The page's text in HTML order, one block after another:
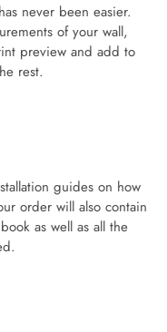
never been easier.
of your wall,
preview and add to
rest.
guides on how
order will also contain
as well as all the